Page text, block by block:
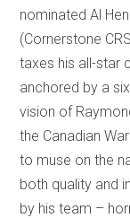
nominated Al
(Cornerstone
taxes his all-star
anchored by a
vision of
the Canadian
to muse on the
both quality and
by his team –